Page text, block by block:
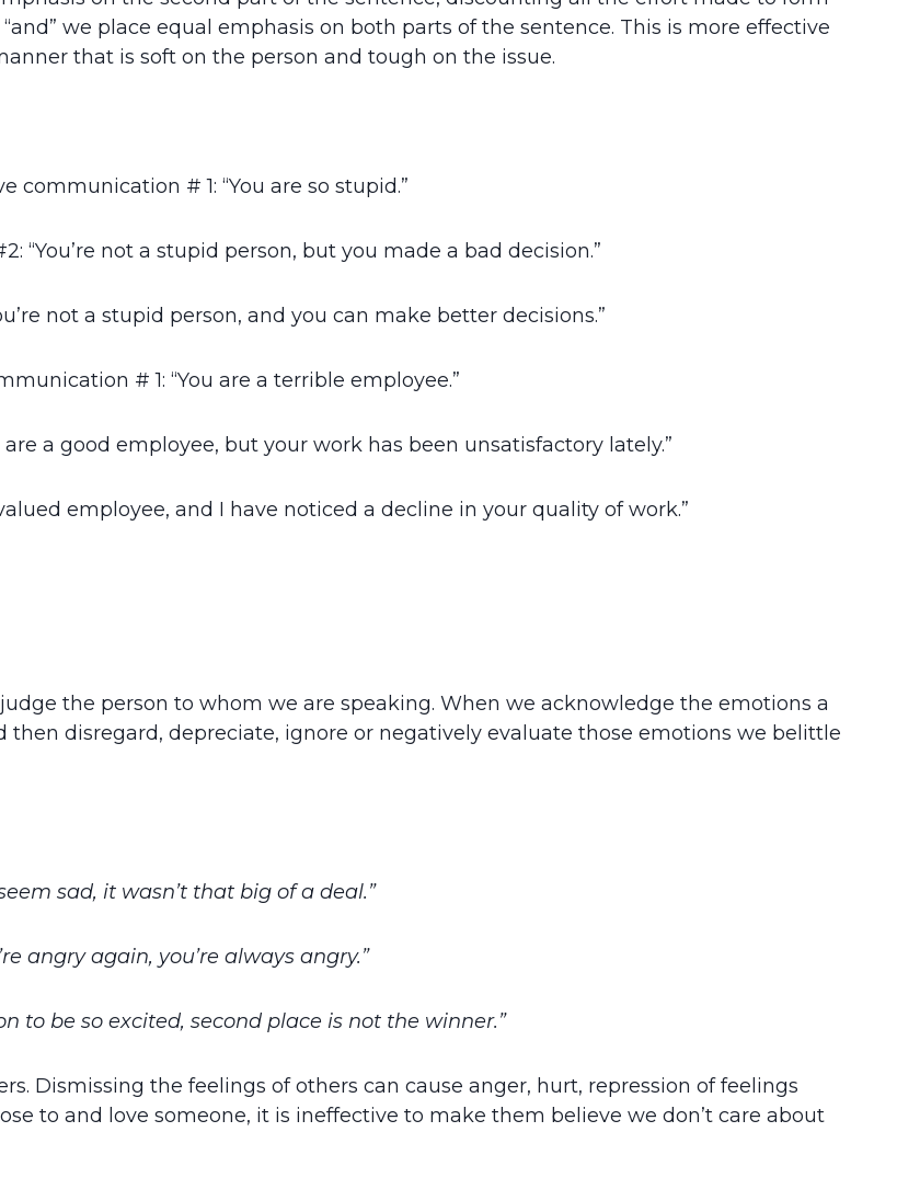
we place equal emphasis on both parts of the sentence. This is more effective
that is soft on the person and tough on the issue.
communication # 1: “You are so stupid.”
“You’re not a stupid person, but you made a bad decision.”
not a stupid person, and you can make better decisions.”
# 1: “You are a terrible employee.”
a good employee, but your work has been unsatisfactory lately.”
employee, and I have noticed a decline in your quality of work.”
the person to whom we are speaking. When we acknowledge the emotions a
disregard, depreciate, ignore or negatively evaluate those emotions we belittle
sad, it wasn’t that big of a deal.”
angry again, you’re always angry.”
to be so excited, second place is not the winner.”
Dismissing the feelings of others can cause anger, hurt, repression of feelings
to and love someone, it is ineffective to make them believe we don’t care about